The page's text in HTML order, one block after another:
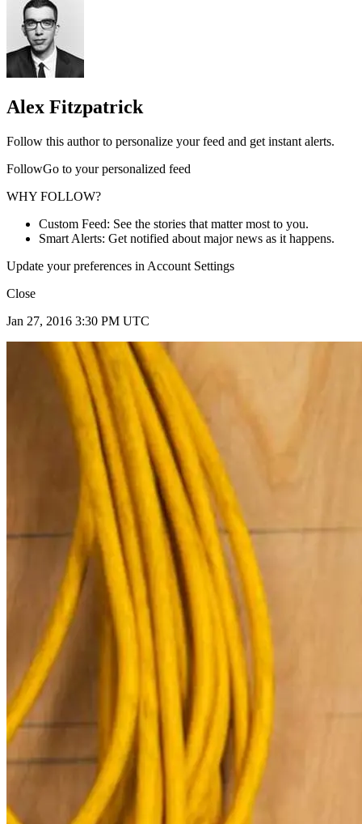
Alex Fitzpatrick
Follow this author to personalize your feed and get instant alerts.
FollowGo to your personalized feed
WHY FOLLOW?
Custom Feed: See the stories that matter most to you.
Smart Alerts: Get notified about major news as it happens.
Update your preferences in Account Settings
Close
Jan 27, 2016 3:30 PM UTC